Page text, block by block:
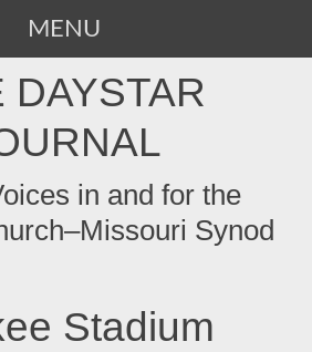
MENU
DAYSTAR
in and for the
Synod
Stadium